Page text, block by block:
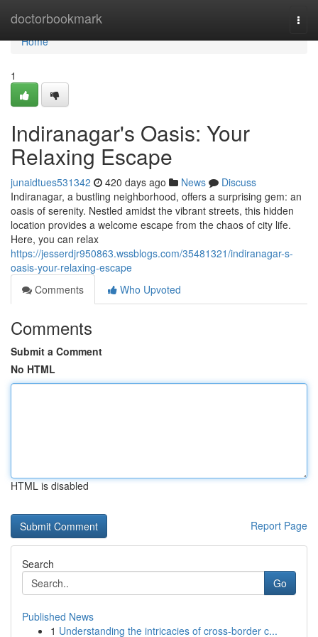
doctorbookmark
Home
Home
1
Indiranagar's Oasis: Your
Relaxing Escape
junaidtues531342 420 days ago News
Discuss
Indiranagar, a bustling neighborhood, offers a surprising gem: an
oasis of serenity. Nestled amidst the vibrant streets, this hidden
location provides a welcome escape from the chaos of city life.
Here, you can relax
https://jesserdjr950863.wssblogs.com/35481321/indiranagar-s-
oasis-your-relaxing-escape
Comments
Who Upvoted
Comments
Submit a Comment
No HTML
HTML is disabled
Report Page
Search
Go
Published News
1 Understanding the intricacies of cross-border c...